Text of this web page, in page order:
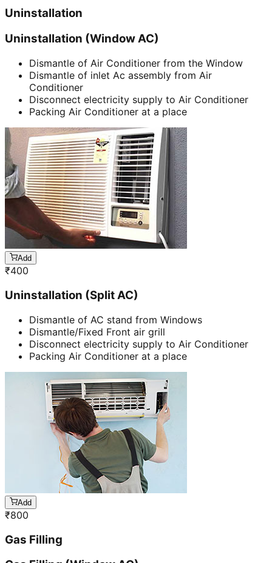
Uninstallation
Uninstallation (Window AC)
Dismantle of Air Conditioner from the Window
Dismantle of inlet Ac assembly from Air
Conditioner
Disconnect electricity supply to Air Conditioner
Packing Air Conditioner at a place
Add
₹400
Uninstallation (Split AC)
Dismantle of AC stand from Windows
Dismantle/Fixed Front air grill
Disconnect electricity supply to Air Conditioner
Packing Air Conditioner at a place
Add
₹800
Gas Filling